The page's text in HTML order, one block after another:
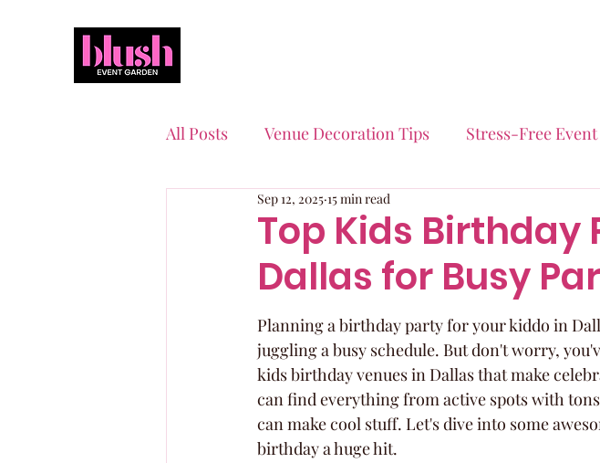
All Posts Venue Decoration Tips Stress-Free
Event Planning Essentials
Quinceaneras & Sweet 16s Behind the Scenes at
Top Kids Birthday
Dallas for Busy
Sep 12, 2025 15 min read
Planning a birthday party for your kiddo in
juggling a busy schedule. But don't worry,
kids birthday venues in Dallas that make
can find everything from active spots with
can make cool stuff. Let's dive into some
birthday a huge hit.